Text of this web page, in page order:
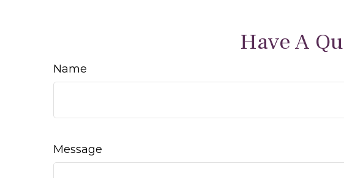
Have A
Name
Message